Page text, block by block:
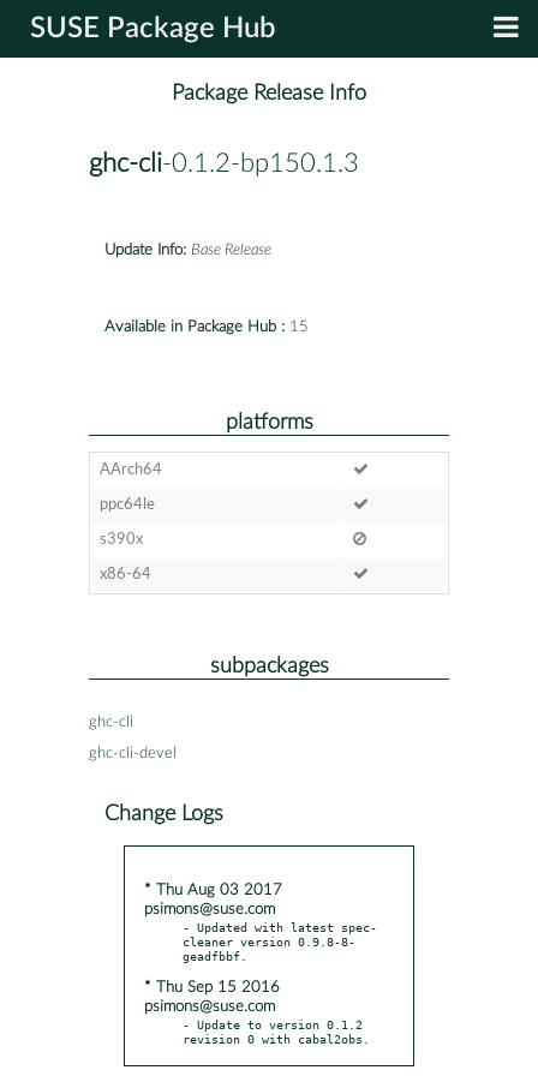
SUSE Package Hub
Package Release Info
ghc-cli-0.1.2-bp150.1.3
Update Info: Base Release
Available in Package Hub : 15
platforms
AArch64
ppc64le
s390x
x86-64
subpackages
ghc-cli
ghc-cli-devel
Change Logs
* Thu Aug 03 2017
psimons@suse.com
- Updated with latest spec-
cleaner version 0.9.8-8-
* Thu Sep 15 2016
psimons@suse.com
- Update to version 0.1.2
revision 0 with cabal2obs.